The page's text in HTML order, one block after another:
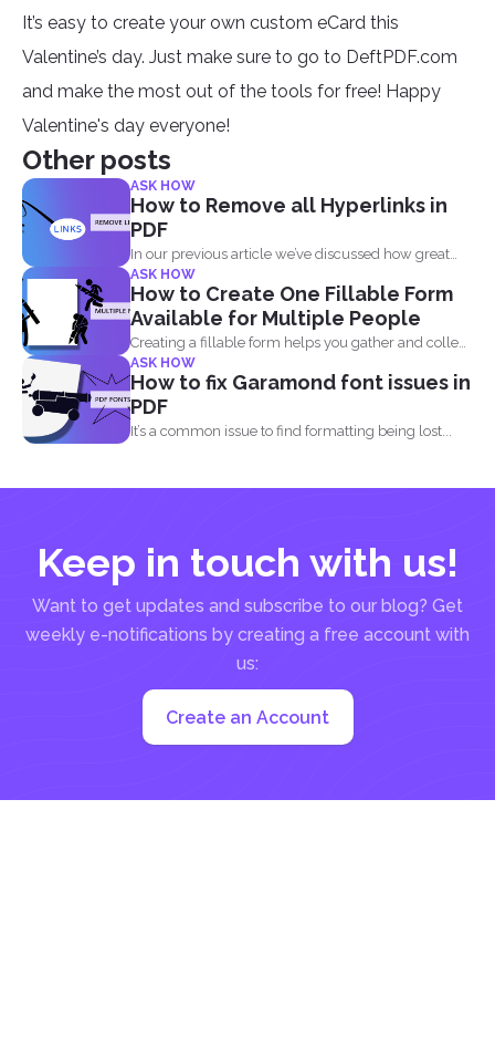
It’s easy to create your own custom eCard this
Valentine’s day. Just make sure to go to DeftPDF.com
and make the most out of the tools for free! Happy
Valentine's day everyone!
Other posts
ASK HOW
How to Remove all Hyperlinks in
PDF
In our previous article we’ve discussed how great
and...
ASK HOW
How to Create One Fillable Form
Available for Multiple People
Creating a fillable form helps you gather and collect
data...
ASK HOW
How to fix Garamond font issues in
PDF
It’s a common issue to find formatting being lost...
Keep in touch with us!
Want to get updates and subscribe to our blog? Get
weekly e-notifications by creating a free account with
us:
Create an Account